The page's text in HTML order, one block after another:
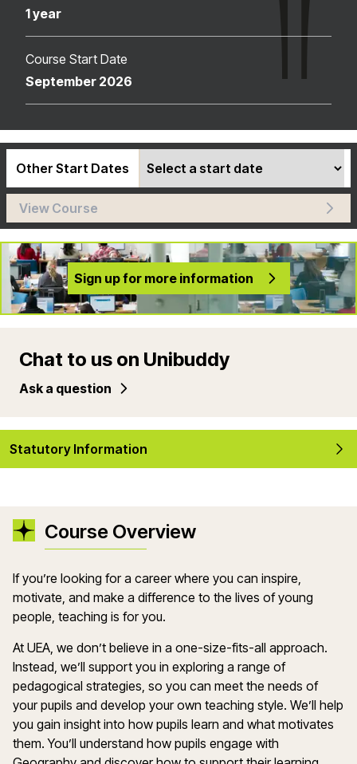
1 year
Course Start Date
September 2026
Other Start Dates
View Course
Sign up for more information
Chat to us on Unibuddy
Ask a question
Statutory Information
Course Overview
Ifyou’re looking for a career where you can inspire,
motivate, and make a difference to the lives of young
people, teaching is for you.
At UEA, we don’t believe in a one-size-fits-all approach.
Instead, we’ll support you in exploring a range of
pedagogical strategies, so you can meet the needs of
yourpupils and develop your own teaching style. We’ll help
you gain insight into how pupils learn and what motivates
them.You’ll understand how pupils engage with